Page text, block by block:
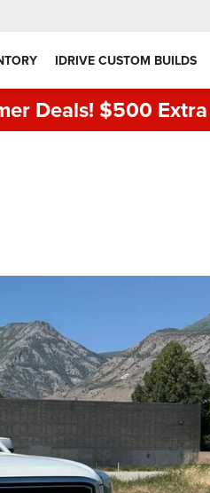
IDRIVE CUSTOM BUILDS
Deals! $500